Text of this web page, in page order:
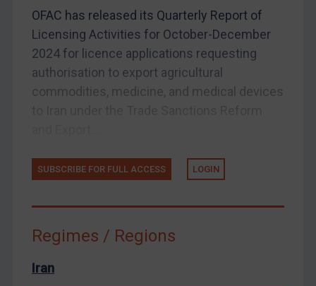
North Korea
Russia
Syria
Terrorism
Venezuela
Yemen
Zimbabwe
European Union
United States
OFAC has released its Quarterly Report of
Licensing Activities for October-December
2024 for licence applications requesting
authorisation to export agricultural
commodities, medicine, and medical devices
SUBSCRIBE FOR FULL ACCESS LOGIN
Regimes / Regions
Iran